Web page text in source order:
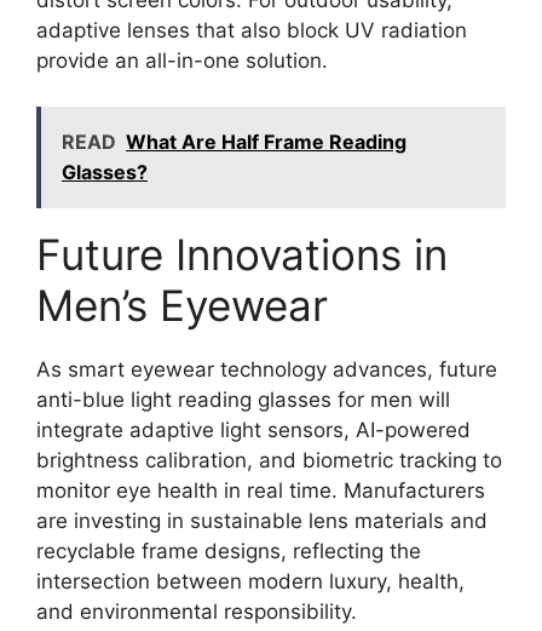
adaptive lenses that also block UV radiation
provide an all-in-one solution.
READ What Are Half Frame Reading
Glasses?
Future Innovations in
Men’s Eyewear
As smart eyewear technology advances, future
anti-blue light reading glasses for men will
integrate adaptive light sensors, AI-powered
brightness calibration, and biometric tracking to
monitor eye health in real time. Manufacturers
are investing in sustainable lens materials and
recyclable frame designs, reflecting the
intersection between modern luxury, health,
and environmental responsibility.